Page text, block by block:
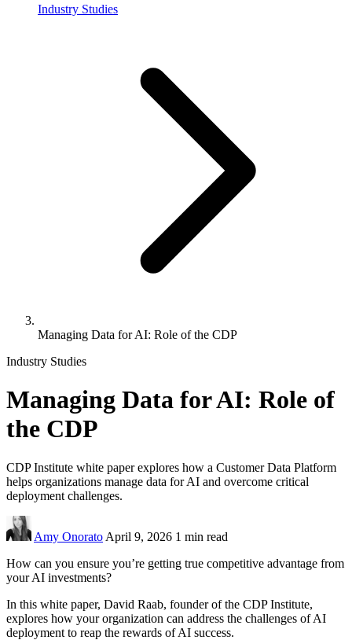
Industry Studies
Managing Data for AI: Role of the CDP
Industry Studies
Managing Data for AI: Role of
the CDP
CDP Institute white paper explores how a Customer Data Platform
helps organizations manage data for AI and overcome critical
deployment challenges.
Amy Onorato April 9, 2026 1 min read
How can you ensure you’re getting true competitive advantage from
your AI investments?
In this white paper, David Raab, founder of the CDP Institute,
explores how your organization can address the challenges of AI
deployment to reap the rewards of AI success.